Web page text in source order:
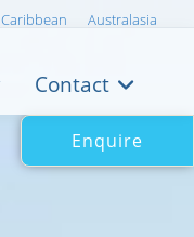
Caribbean Australasia
Contact
Enquire